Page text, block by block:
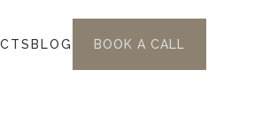
BLOG BOOK A CALL